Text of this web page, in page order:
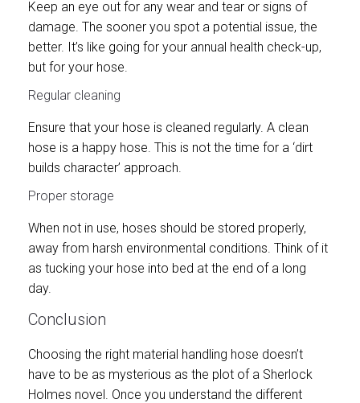
Keep an eye out for any wear and tear or signs of
damage. The sooner you spot a potential issue, the
better. It’s like going for your annual health check-up,
but for your hose.
Regular cleaning
Ensure that your hose is cleaned regularly. A clean
hose is a happy hose. This is not the time for a ‘dirt
builds character’ approach.
Proper storage
When not in use, hoses should be stored properly,
away from harsh environmental conditions. Think of it
as tucking your hose into bed at the end of a long
day.
Conclusion
Choosing the right material handling hose doesn’t
have to be as mysterious as the plot of a Sherlock
Holmes novel. Once you understand the different